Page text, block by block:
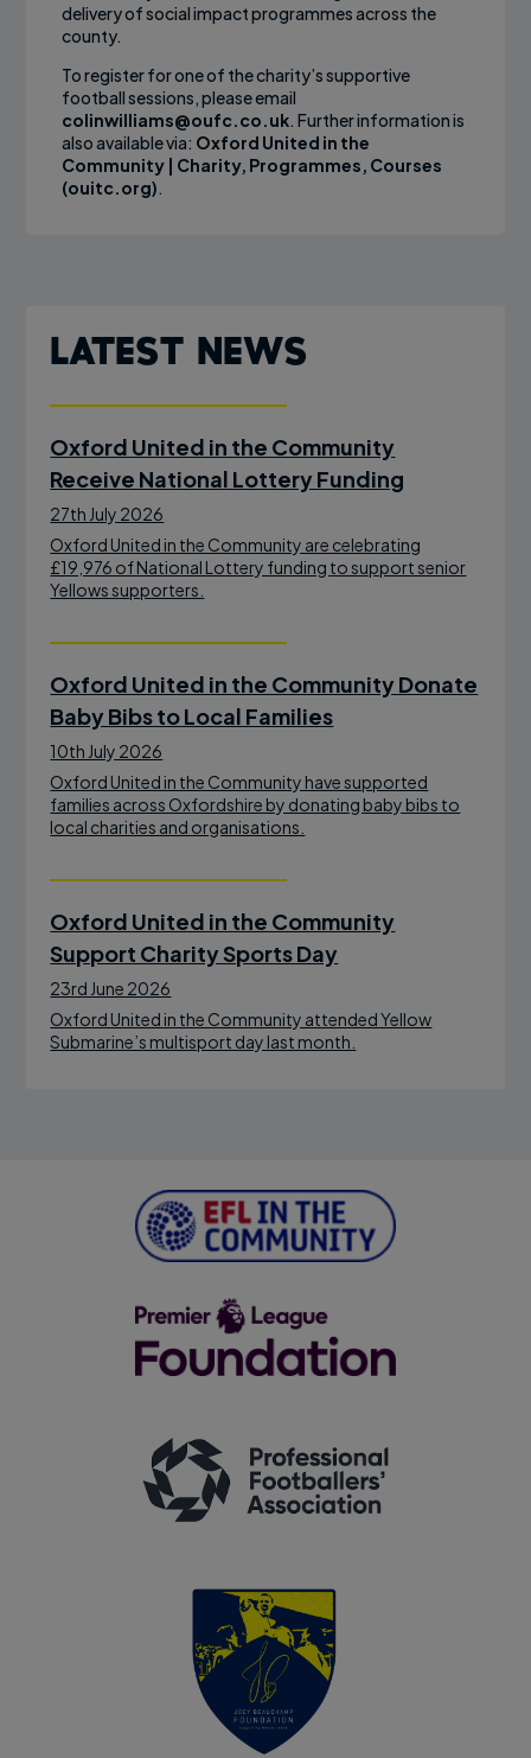
delivery of social impact programmes across the
county.
To register for one of the charity’s supportive
football sessions, please email
colinwilliams@oufc.co.uk. Further information is
also available via: Oxford United in the
Community | Charity, Programmes, Courses
(ouitc.org).
Latest News
Oxford United in the Community
Receive National Lottery Funding
27th July 2026
Oxford United in the Community are celebrating
£19,976 of National Lottery funding to support senior
Yellows supporters.
Oxford United in the Community Donate
Baby Bibs to Local Families
10th July 2026
Oxford United in the Community have supported
families across Oxfordshire by donating baby bibs to
local charities and organisations.
Oxford United in the Community
Support Charity Sports Day
23rd June 2026
Oxford United in the Community attended Yellow
Submarine’s multisport day last month.